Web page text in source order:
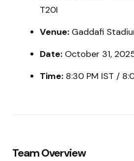
T20I
Venue: Gaddafi
Date: October 31,
Time: 8:30 PM IST /
Team Overview